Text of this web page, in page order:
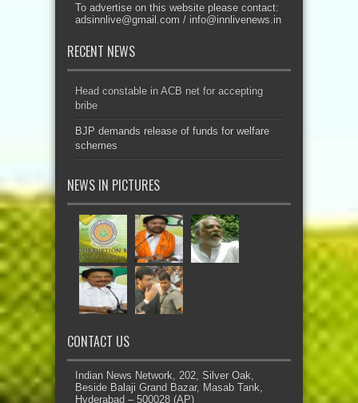
To advertise on this website please contact:
adsinnlive@gmail.com / info@innlivenews.in
RECENT NEWS
Head constable in ACB net for accepting
bribe
BJP demands release of funds for welfare
schemes
NEWS IN PICTURES
CONTACT US
Indian News Network, 202, Silver Oak,
Beside Balaji Grand Bazar, Masab Tank,
Hyderabad – 500028 (AP)